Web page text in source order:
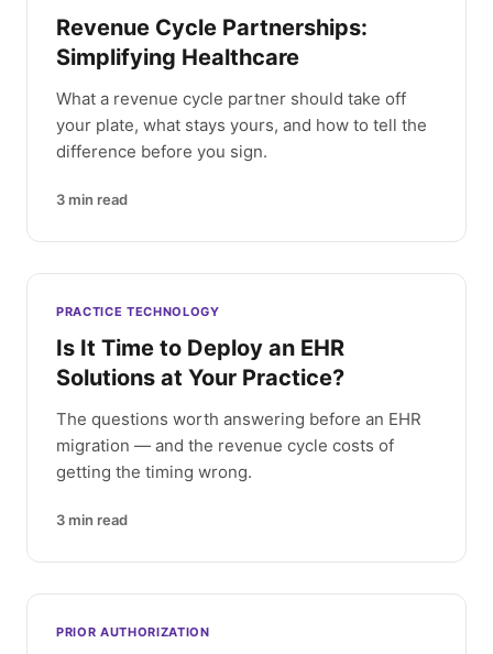
Revenue Cycle Partnerships:
Simplifying Healthcare
What a revenue cycle partner should take off
your plate, what stays yours, and how to tell the
difference before you sign.
3 min read
PRACTICE TECHNOLOGY
Is It Time to Deploy an EHR
Solutions at Your Practice?
The questions worth answering before an EHR
migration — and the revenue cycle costs of
getting the timing wrong.
3 min read
PRIOR AUTHORIZATION